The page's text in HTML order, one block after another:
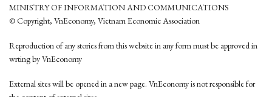
MINISTRY OF INFORMATION AND COMMUNICATIONS
© Copyright, VnEconomy, Vietnam Economic Association
Reproduction of any stories from this website in any form must be approved in
wrting by VnEconomy
External sites will be opened in a new page. VnEconomy is not responsible for